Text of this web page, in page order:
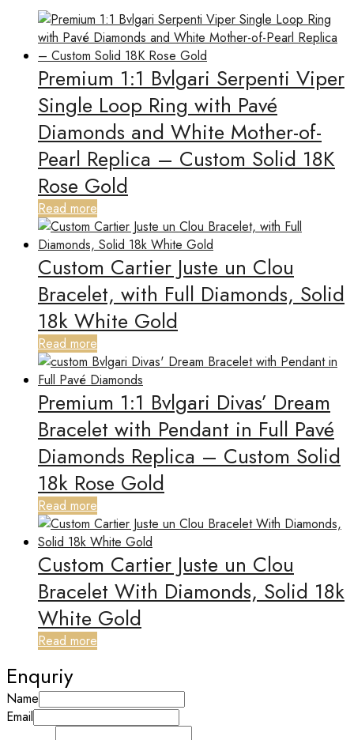
Premium 1:1 Bvlgari Serpenti Viper
Single Loop Ring with Pavé
Diamonds and White Mother-of-
Pearl Replica – Custom Solid 18K
Rose Gold
Read more
Custom Cartier Juste un Clou
Bracelet, with Full Diamonds, Solid
18k White Gold
Read more
Premium 1:1 Bvlgari Divas’ Dream
Bracelet with Pendant in Full Pavé
Diamonds Replica – Custom Solid
18k Rose Gold
Read more
Custom Cartier Juste un Clou
Bracelet With Diamonds, Solid 18k
White Gold
Read more
Enquriy
Name
Email